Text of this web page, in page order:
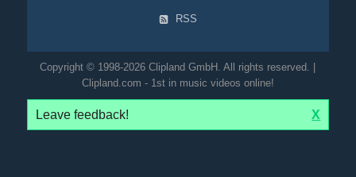
RSS
Copyright © 1998-2026 Clipland GmbH. All rights reserved. |
Clipland.com - 1st in music videos online!
Leave feedback! X